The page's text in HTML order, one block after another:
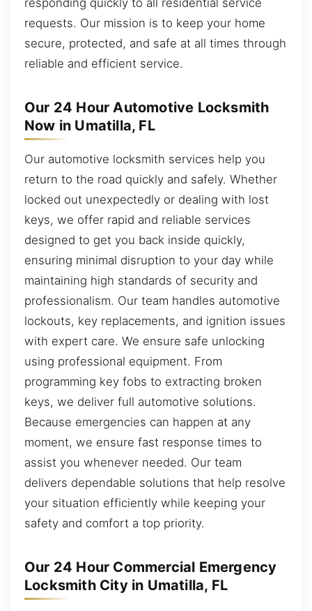
responding quickly to all residential service
requests. Our mission is to keep your home
secure, protected, and safe at all times through
reliable and efficient service.
Our 24 Hour Automotive Locksmith
Now in Umatilla, FL
Our automotive locksmith services help you
return to the road quickly and safely. Whether
locked out unexpectedly or dealing with lost
keys, we offer rapid and reliable services
designed to get you back inside quickly,
ensuring minimal disruption to your day while
maintaining high standards of security and
professionalism. Our team handles automotive
lockouts, key replacements, and ignition issues
with expert care. We ensure safe unlocking
using professional equipment. From
programming key fobs to extracting broken
keys, we deliver full automotive solutions.
Because emergencies can happen at any
moment, we ensure fast response times to
assist you whenever needed. Our team
delivers dependable solutions that help resolve
your situation efficiently while keeping your
safety and comfort a top priority.
Our 24 Hour Commercial Emergency
Locksmith City in Umatilla, FL